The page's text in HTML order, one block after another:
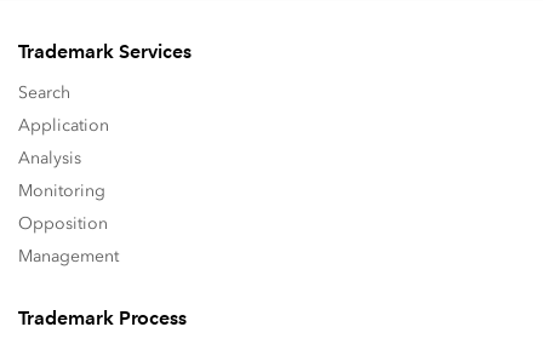
Trademark Services
Search
Application
Analysis
Monitoring
Opposition
Management
Trademark Process